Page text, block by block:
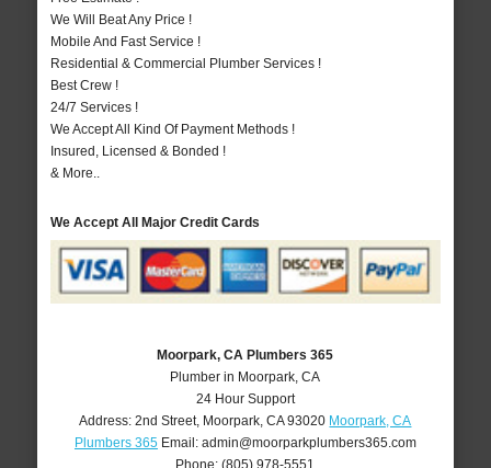
We Will Beat Any Price !
Mobile And Fast Service !
Residential & Commercial Plumber Services !
Best Crew !
24/7 Services !
We Accept All Kind Of Payment Methods !
Insured, Licensed & Bonded !
& More..
We Accept All Major Credit Cards
Moorpark, CA Plumbers 365
Plumber in Moorpark, CA
24 Hour Support
Address:2nd Street, Moorpark ,CA 93020 Moorpark, CA
Plumbers 365Email: admin@moorparkplumbers365.com
Phone:(805) 978-5551